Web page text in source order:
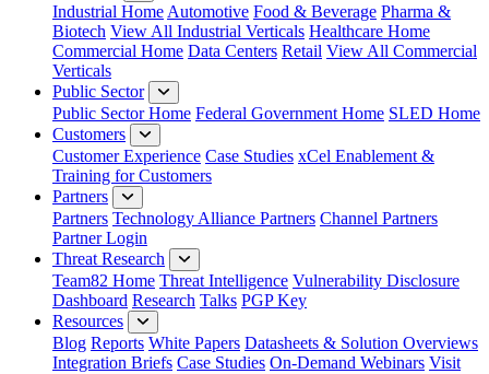
Industrial Home Automotive Food & Beverage Pharma &
Biotech View All Industrial Verticals Healthcare Home
Commercial Home Data Centers Retail View All Commercial
Verticals
Public Sector
Public Sector Home Federal Government Home SLED Home
Customers
Customer Experience Case Studies xCel Enablement &
Training for Customers
Partners
Partners Technology Alliance Partners Channel Partners
Partner Login
Threat Research
Team82 Home Threat Intelligence Vulnerability Disclosure
Dashboard Research Talks PGP Key
Resources
Blog Reports White Papers Datasheets & Solution Overviews
Integration Briefs Case Studies On-Demand Webinars Visit